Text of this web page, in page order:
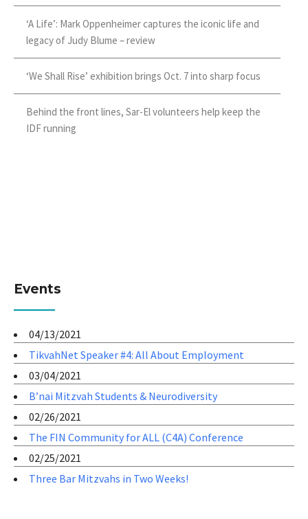
‘A Life’: Mark Oppenheimer captures the iconic life and
legacy of Judy Blume – review
‘We Shall Rise’ exhibition brings Oct. 7 into sharp focus
Behind the front lines, Sar-El volunteers help keep the
IDF running
Events
04/13/2021
TikvahNet Speaker #4: All About Employment
03/04/2021
B’nai Mitzvah Students & Neurodiversity
02/26/2021
The FIN Community for ALL (C4A) Conference
02/25/2021
Three Bar Mitzvahs in Two Weeks!